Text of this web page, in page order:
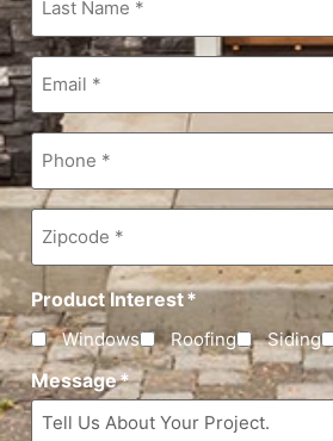
Name*
Email*
Phone*
Zipcode*
Product Interest*
Windows Roofing Siding
Message*